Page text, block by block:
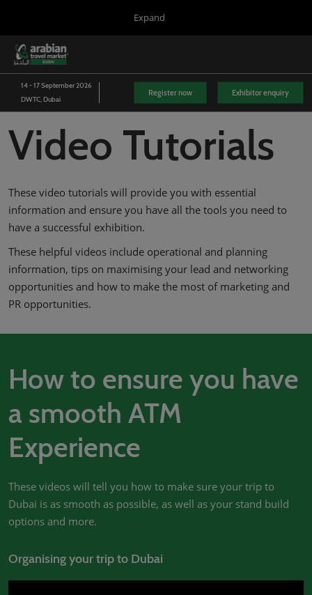
content
close
the
menu.
Expand
Arabian Travel Market
Dubai World Trade Centre (DWTC)
WTM Latin America
WTM Africa
Cape Town International Convention Centre (CTICC)
WTM Spotlight Riyadh
08/Sept/2026
Riyadh Front Exhibition & Conference Centre
YASHOBHOOMI (India International Convention & Expo Centre)
Navigation
14 - 17 September 2026
DWTC, Dubai
Register now Exhibitor enquiry
Video Tutorials
These video tutorials will provide you with essential
information and ensure you have all the tools you need to
have a successful exhibition.
These helpful videos include operational and planning
information, tips on maximising your lead and networking
opportunities and how to make the most of marketing and
PR opportunities.
How to ensure you have
a smooth ATM
Experience
These videos will tell you how to make sure your trip to
Dubai is as smooth as possible, as well as your stand build
options and more.
Organising your trip to Dubai